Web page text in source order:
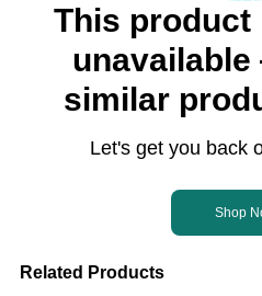
This
similar
Let's get you back
Shop
Related Products